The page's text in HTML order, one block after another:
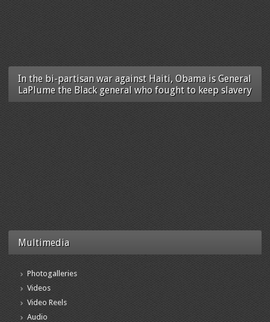
In the bi-partisan war against Haiti, Obama is General
LaPlume the Black general who fought to keep slavery
Multimedia
Photogalleries
Videos
Video Reels
Audio